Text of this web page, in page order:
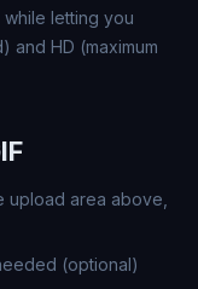
letting you
and HD (maximum
upload area above,
(optional)